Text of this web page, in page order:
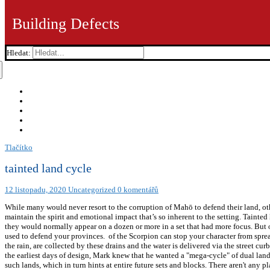
Building Defects
Hledat:
Tlačítko
tainted land cycle
12 listopadu, 2020 Uncategorized 0 komentářů
While many would never resort to the corruption of Mahō to defend their land, others embrace more extreme methods. has significant mechanical differences from previous versions, it is fully our intention to maintain the spirit and emotional impact that’s so inherent to the setting. Tainted Mine The set is chock-full of things—including keywords, terminology, even frames—that appear on only one or two cards when they would normally appear on a dozen or more in a set that had more focus. But outside of that block, it's just really good. They best know the power of the kami, and their understanding of the elements can be used to defend your provinces. of the Scorpion can stop your character from spreading the darkness. innerHeight: 418, T: Add G or W to your mana pool. Rainfall runoff, and sometimes small kids' toys left out in the rain, are collected by these drains and the water is delivered via the street curb or drainage ditch alongside the street to the storm-sewer drain to pipes that help to move runoff to nearby creeks and streams. From the earliest days of design, Mark knew that he wanted a "mega-cycle" of dual lands in the set—five lands, each of one of the allied color pairs, each with a different mechanic that hints at a potential future cycle of such lands, which in turn hints at entire future sets and blocks. There aren't any playable poison cards that may make you shy away from tapping this any fewer than nine times in a game. Hoping to topdeck a black removal spell? $('#1A86').colorbox(opts); The rocky cliffs, sandy soil, and ever-present sea mist ensure that little worth noting grows in Darkshore. on April 20, 2007. No idea if there's anything like … The pack also introduces a powerful, frightening new Shadowlands card. The Phoenix would never fall to such depths, and they defend themselves through the knowledge of the elements.They know the elements protect, but they can also break. If you played a land this turn, instead add B. © 2020 Fantasy Flight Publishing, Inc. Fantasy Flight Games and the FFG logo are ® of Fantasy Flight I had my doubts initially. Publishing, Inc. All rights reserved. As my example above illustrates, you can't tap the land for U on the turn you play it (as you have "played a land this turn." Harness the power of the unshakeable earth with three copies of twenty new cards in the second Dynasty Pack of the Elemental Cycle. That land is a lot more interesting in the context of the theoretical block from which it comes, a block where poison can be used both as an offensive weapon and as a resource. MTGLands.com: Lands filtered by CI: Orzhov. Once you've seen one card in the cycle, you can rattle off the text boxes of the other four (or nine). var opts = { var opts = { {{ ctl.stock[p.catalog_number].message }}, is a Living Card Game® that invites players to journey to the mythical land of Rokugan. So, unlike Island, you can't play it on turn one and play Sleight of Hand, or play it on turn two and summon Lord of Atlantis. [BFZ]Cycle of "eldrazi-tainted" lands? Like the great Earth, the wall will not falter. It was unwise to play an early creature with the Quarry because if the creature was removed you'd lose the land as well, and it is more or less impossible to play an early creature with Tainted Mine as it doesn't give you the color you need until the creature is in play. $('#13034').colorbox(opts); The Card Image Gallery is updated every day with the latest card previews. var opts = { (Tainted Lands, 21) in an Earth Province that increases in strength as players claim the elements. They could even do it in precons, either in a 4-of cycle (omitting black primary) or a 5-of cycle (including black primary, but reprintg tainted instead of making new lands). That